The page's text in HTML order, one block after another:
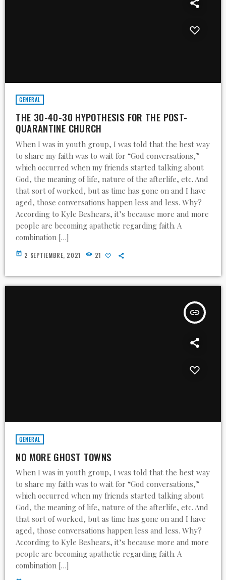
GENERAL
THE 30-40-30 HYPOTHESIS FOR THE POST-
QUARANTINE CHURCH
When I was in youth group, I was told that the best way
to share my faith was to wait for “God conversations,”
which occurred when my friends started talking about
God, the meaning of life, nature of the afterlife, etc. And
that sort of worked, but as time has gone on and I have
aged, those conversations happen less and less. Why?
According to Kyle Beshears, it’s because more and more
people are becoming apathetic regarding faith. A
combination […]
today 2 SEPTIEMBRE, 2021 21
insert_link
GENERAL
NO MORE GHOST TOWNS
When I was in youth group, I was told that the best way
to share my faith was to wait for “God conversations,”
which occurred when my friends started talking about
God, the meaning of life, nature of the afterlife, etc. And
that sort of worked, but as time has gone on and I have
aged, those conversations happen less and less. Why?
According to Kyle Beshears, it’s because more and more
people are becoming apathetic regarding faith. A
combination […]